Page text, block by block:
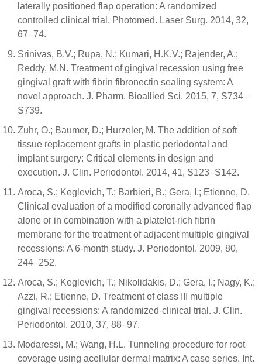
laterally positioned flap operation: A randomized
controlled clinical trial. Photomed. Laser Surg. 2014, 32,
67–74.
Srinivas, B.V.; Rupa, N.; Kumari, H.K.V.; Rajender, A.;
Reddy, M.N. Treatment of gingival recession using free
gingival graft with fibrin fibronectin sealing system: A
novel approach. J. Pharm. Bioallied Sci. 2015, 7, S734–
S739.
Zuhr, O.; Baumer, D.; Hurzeler, M. The addition of soft
tissue replacement grafts in plastic periodontal and
implant surgery: Critical elements in design and
execution. J. Clin. Periodontol. 2014, 41, S123–S142.
Aroca, S.; Keglevich, T.; Barbieri, B.; Gera, I.; Etienne, D.
Clinical evaluation of a modified coronally advanced flap
alone or in combination with a platelet-rich fibrin
membrane for the treatment of adjacent multiple gingival
recessions: A 6-month study. J. Periodontol. 2009, 80,
244–252.
Aroca, S.; Keglevich, T.; Nikolidakis, D.; Gera, I.; Nagy, K.;
Azzi, R.; Etienne, D. Treatment of class III multiple
gingival recessions: A randomized-clinical trial. J. Clin.
Periodontol. 2010, 37, 88–97.
Modaressi, M.; Wang, H.L. Tunneling procedure for root
coverage using acellular dermal matrix: A case series. Int.